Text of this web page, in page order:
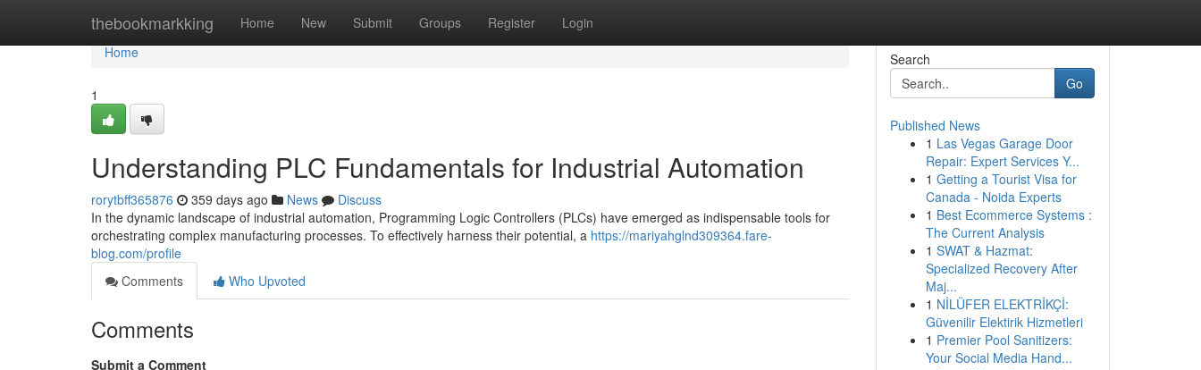
thebookmarkking Home New Submit Groups Register Login
Home
Home
1
Understanding PLC Fundamentals for Industrial Automation
rorytbff365876 359 days ago News
Discuss
In the dynamic landscape of industrial automation, Programming Logic Controllers (PLCs) have emerged as indispensable tools for
orchestrating complex manufacturing processes. To effectively harness their potential, a https://mariyahglnd309364.fare-
blog.com/profile
Comments
Who Upvoted
Comments
Submit a Comment
Search
Go
Published News
1 Las Vegas Garage Door
Repair: Expert Services Y...
1 Getting a Tourist Visa for
Canada - Noida Experts
1 Best Ecommerce Systems :
The Current Analysis
1 SWAT & Hazmat:
Specialized Recovery After
Maj...
1 NİLÜFER ELEKTRİKÇİ:
Güvenilir Elektirik Hizmetleri
1 Premier Pool Sanitizers:
Your Social Media Hand...